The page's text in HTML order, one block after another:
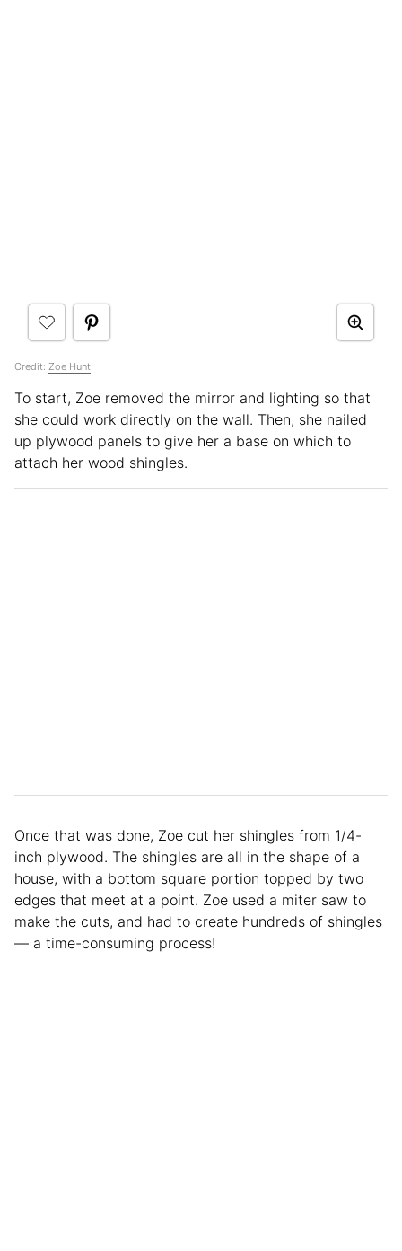
Credit: Zoe Hunt
To start, Zoe removed the mirror and lighting so that
she could work directly on the wall. Then, she nailed
up plywood panels to give her a base on which to
attach her wood shingles.
Once that was done, Zoe cut her shingles from 1/4-
inch plywood. The shingles are all in the shape of a
house, with a bottom square portion topped by two
edges that meet at a point. Zoe used a miter saw to
make the cuts, and had to create hundreds of shingles
— a time-consuming process!